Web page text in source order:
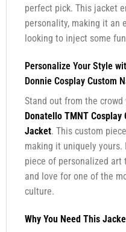
perfect pick. This jacket
personality, making it an
looking to inject some
Personalize Your Style
Donnie Cosplay Custom
Stand out from the crowd
Donatello TMNT Cosplay
Jacket. This custom
making it uniquely yours.
piece of personalized
and love for one of the
culture.
Why You Need This